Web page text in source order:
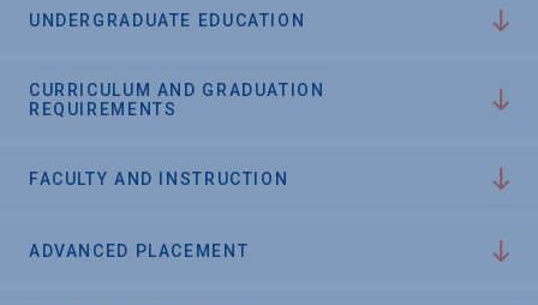
UNDERGRADUATE EDUCATION
CURRICULUM AND GRADUATION
REQUIREMENTS
FACULTY AND INSTRUCTION
ADVANCED PLACEMENT